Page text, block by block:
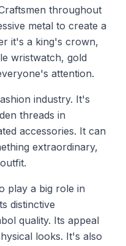
throughout
metal to create a
it's a king's crown,
wristwatch, gold
attention.
industry. It's
threads in
accessories. It can
extraordinary,
play a big role in
distinctive
quality. Its appeal
looks. It's also